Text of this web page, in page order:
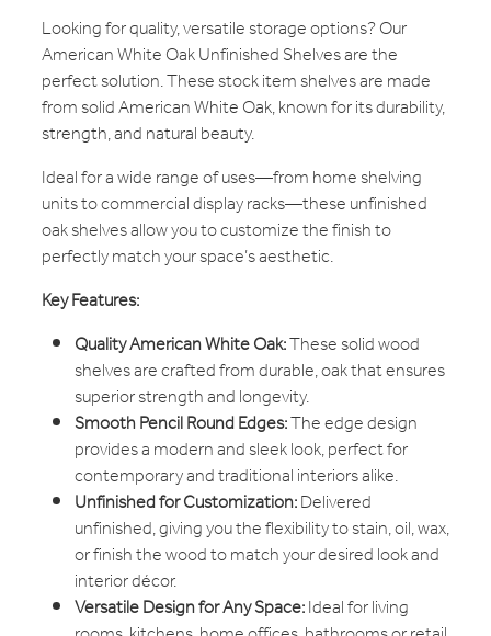
Looking for quality, versatile storage options? Our
American White Oak Unfinished Shelves are the
perfect solution. These stock item shelves are made
from solid American White Oak, known for its durability,
strength, and natural beauty.
Ideal for a wide range of uses—from home shelving
units to commercial display racks—these unfinished
oak shelves allow you to customize the finish to
perfectly match your space’s aesthetic.
Key Features:
Quality American White Oak:These solid wood
shelves are crafted from durable, oak that ensures
superior strength and longevity.
Smooth Pencil Round Edges:The edge design
provides a modern and sleek look, perfect for
contemporary and traditional interiors alike.
Unfinished for Customization:Delivered
unfinished, giving you the flexibility to stain, oil, wax,
or finish the wood to match your desired look and
interior décor.
Versatile Design for Any Space:Ideal for living